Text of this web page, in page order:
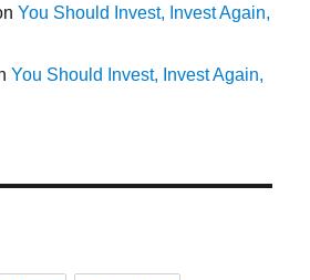
You Should Invest, Invest Again,
You Should Invest, Invest Again,